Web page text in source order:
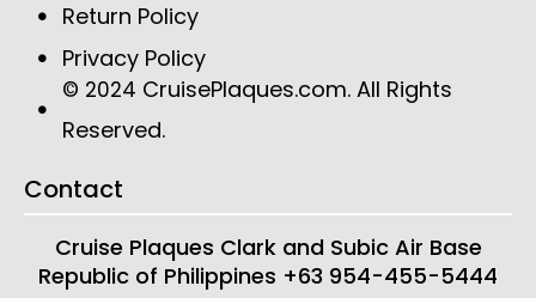
Return Policy
Privacy Policy
© 2024 CruisePlaques.com. All Rights
Reserved.
Contact
Cruise Plaques Clark and Subic Air Base
Republic of Philippines +63 954-455-5444